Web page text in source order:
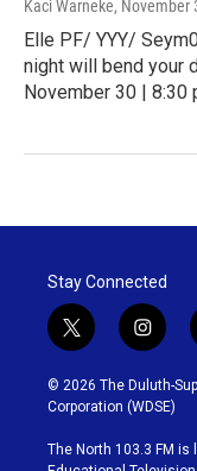
Kaci Warneke, November
Elle PF/ YYY/
night will bend your
November 30 |
Stay Connected
t
w
i
t
t
e
r
i
n
s
t
g
r
© 2026 The Duluth-
Corporation (WDSE)
The North 103.3 FM is